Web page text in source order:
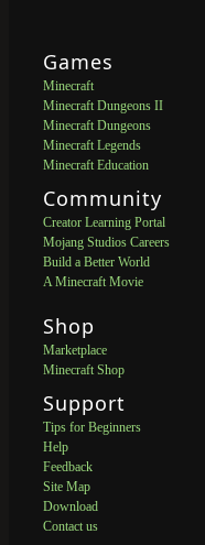
Games
Minecraft
Minecraft Dungeons II
Minecraft Dungeons
Minecraft Legends
Minecraft Education
Community
Creator Learning Portal
Mojang Studios Careers
Build a Better World
A Minecraft Movie
Shop
Marketplace
Minecraft Shop
Support
Tips for Beginners
Help
Feedback
Site Map
Download
Contact us